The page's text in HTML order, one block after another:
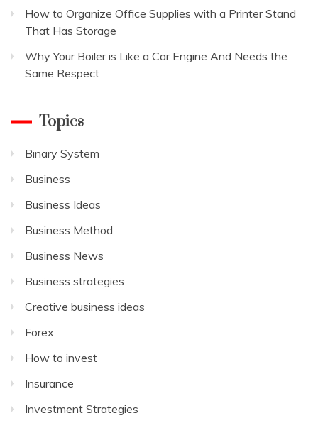
How to Organize Office Supplies with a Printer Stand
That Has Storage
Why Your Boiler is Like a Car Engine And Needs the
Same Respect
Topics
Binary System
Business
Business Ideas
Business Method
Business News
Business strategies
Creative business ideas
Forex
How to invest
Insurance
Investment Strategies